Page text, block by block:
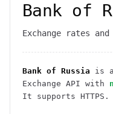
Bank of
Exchange rates
Bank of Russia is
Exchange API with
It supports HTTPS .